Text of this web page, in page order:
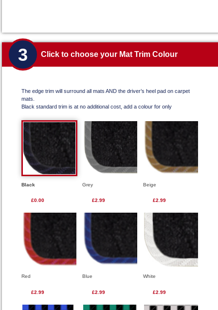
3 Click to choose your Mat Trim Colour
The edge trim will surround all mats AND the driver’s heel pad on carpet
mats.
Black standard trim is at no additional cost, add a colour for only
Black
£0.00
Grey
£2.99
Beige
£2.99
Red
£2.99
Blue
£2.99
White
£2.99